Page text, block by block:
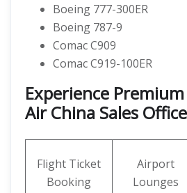
Boeing 777-300ER
Boeing 787-9
Comac C909
Comac C919-100ER
Experience
Air China Sales
Flight Ticket
Booking
Airport
Lounges